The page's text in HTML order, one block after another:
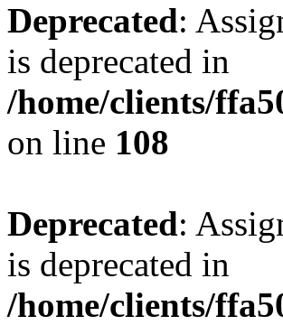
Deprecated:
is deprecated in
/home/clients/
on line 108
Deprecated:
is deprecated in
/home/clients/